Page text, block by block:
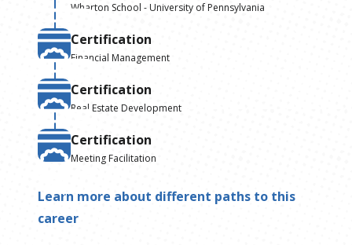
Wharton School - University of Pennsylvania
Certification
Financial Management
Certification
Real Estate Development
Certification
Meeting Facilitation
Learn more about different paths to this
career